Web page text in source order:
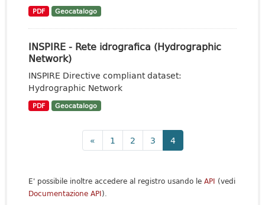
PDF Geocatalogo
INSPIRE - Rete idrografica (Hydrographic
Network)
INSPIRE Directive compliant dataset:
Hydrographic Network
PDF Geocatalogo
« 1 2 3 4
E' possibile inoltre accedere al registro usando le API (vedi
Documentazione API).